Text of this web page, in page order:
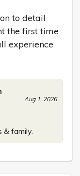
to detail
the first time
experience
Aug 1, 2026
& family.